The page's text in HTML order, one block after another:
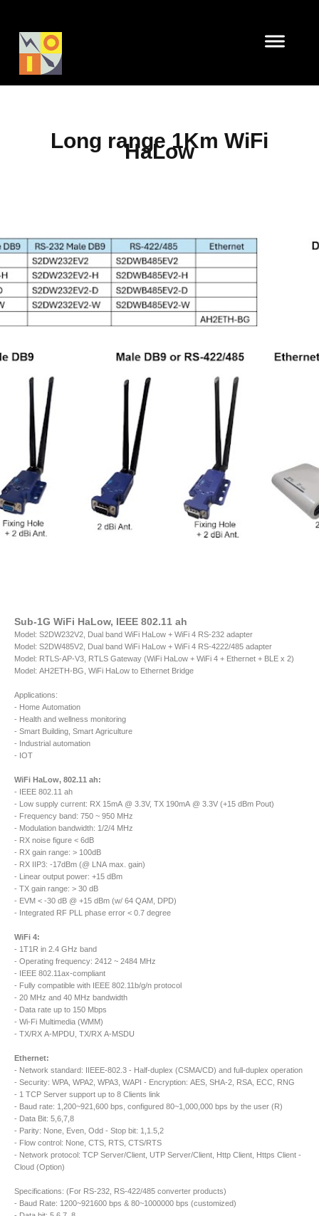
Long range 1Km WiFi
HaLow
Sub-1G WiFi HaLow, IEEE 802.11 ah
Model: S2DW232V2, Dual band WiFi HaLow + WiFi 4 RS-232 adapter
Model: S2DW485V2, Dual band WiFi HaLow + WiFi 4 RS-4222/485 adapter
Model: RTLS-AP-V3, RTLS Gateway (WiFi HaLow + WiFi 4 + Ethernet + BLE x 2)
Model: AH2ETH-BG, WiFi HaLow to Ethernet Bridge
Applications:
- Home Automation
- Health and wellness monitoring
- Smart Building, Smart Agriculture
- Industrial automation
- IOT
WiFi HaLow, 802.11 ah:
- IEEE 802.11 ah
- Low supply current: RX 15mA @ 3.3V, TX 190mA @ 3.3V (+15 dBm Pout)
- Frequency band: 750 ~ 950 MHz
- Modulation bandwidth: 1/2/4 MHz
- RX noise figure < 6dB
- RX gain range: > 100dB
- RX IIP3: -17dBm (@ LNA max. gain)
- Linear output power: +15 dBm
- TX gain range: > 30 dB
- EVM < -30 dB @ +15 dBm (w/ 64 QAM, DPD)
- Integrated RF PLL phase error < 0.7 degree
WiFi 4:
- 1T1R in 2.4 GHz band
- Operating frequency: 2412 ~ 2484 MHz
- IEEE 802.11ax-compliant
- Fully compatible with IEEE 802.11b/g/n protocol
- 20 MHz and 40 MHz bandwidth
- Data rate up to 150 Mbps
- Wi-Fi Multimedia (WMM)
- TX/RX A-MPDU, TX/RX A-MSDU
Ethernet:
- Network standard: IIEEE-802.3 - Half-duplex (CSMA/CD) and full-duplex operation
- Security: WPA, WPA2, WPA3, WAPI - Encryption: AES, SHA-2, RSA, ECC, RNG
- 1 TCP Server support up to 8 Clients link
- Baud rate: 1,200~921,600 bps, configured 80~1,000,000 bps by the user (R)
- Data Bit: 5,6,7,8
- Parity: None, Even, Odd - Stop bit: 1,1.5,2
- Flow control: None, CTS, RTS, CTS/RTS
- Network protocol: TCP Server/Client, UTP Server/Client, Http Client, Https Client -
Cloud (Option)
Specifications: (For RS-232, RS-422/485 converter products)
- Baud Rate: 1200~921600 bps & 80~1000000 bps (customized)